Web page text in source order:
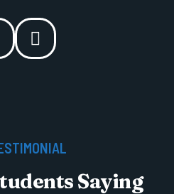
Saying